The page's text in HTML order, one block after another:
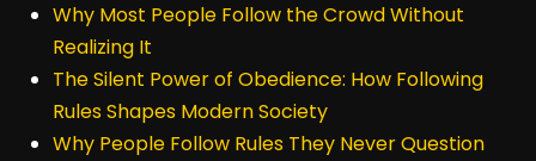
Why Most People Follow the Crowd Without
Realizing It
The Silent Power of Obedience: How Following
Rules Shapes Modern Society
Why People Follow Rules They Never Question